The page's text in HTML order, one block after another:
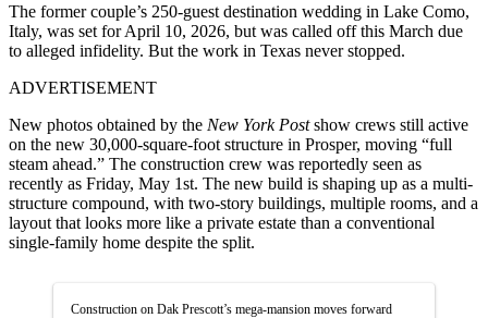
The former couple’s 250-guest destination wedding in Lake Como,
Italy, was set for April 10, 2026, but was called off this March due
to alleged infidelity. But the work in Texas never stopped.
ADVERTISEMENT
New photos obtained by the New York Postshow crews still active
on the new 30,000-square-foot structure in Prosper, moving “full
steam ahead.” The construction crew was reportedly seen as
recently as Friday, May 1st. The new build is shaping up as a multi-
structure compound, with two-story buildings, multiple rooms, and a
layout that looks more like a private estate than a conventional
single-family home despite the split.
Construction on Dak Prescott’s mega-mansion moves forward